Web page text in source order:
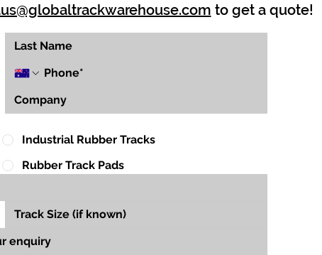
to get a quote!
Industrial Rubber Tracks
Rubber Track Pads